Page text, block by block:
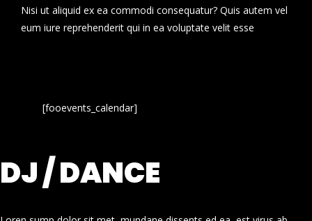
Nisi ut aliquid ex ea commodi consequatur? Quis autem vel
eum iure reprehenderit qui in ea voluptate velit esse
[fooevents_calendar]
DJ / DANCE